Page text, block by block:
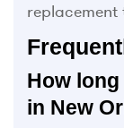
How
in New